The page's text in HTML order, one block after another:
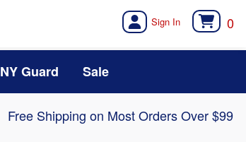
0
NY Guard Sale
Free Shipping on Most Orders Over $99